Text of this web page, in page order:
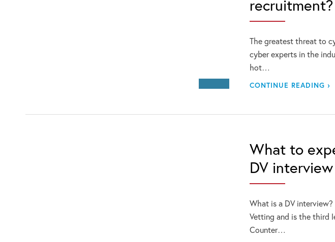
recruitment?
The greatest threat to
cyber experts in the
hot…
CONTINUE READING ›
What to
DV interview
What is a DV
Vetting and is the third
Counter…